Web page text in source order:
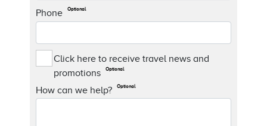
Phone Optional
Click here to receive travel news and
promotions
Optional
How can we help? Optional